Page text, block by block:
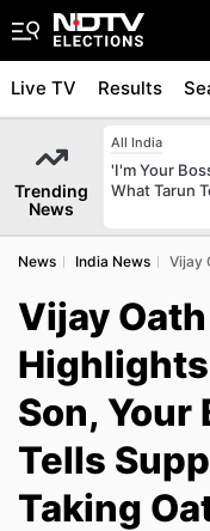
Live TV Results
Trending
News
All India
'I'm Your
What Tarun
News India News Vijay
Vijay
Son, Your
Tells
Taking